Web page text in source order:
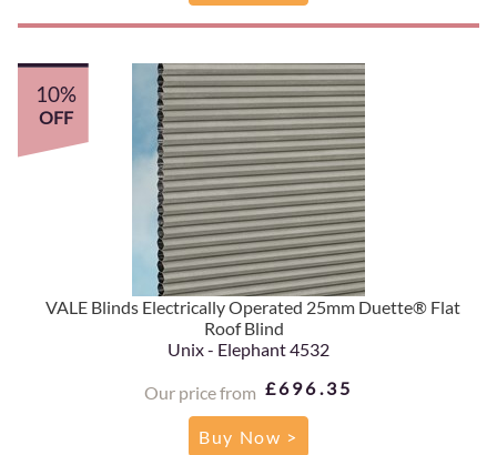
VALE Blinds Electrically Operated 25mm Duette® Flat
Roof Blind
Unix - Elephant 4532
Our price from £696.35
10%
OFF
Buy Now >